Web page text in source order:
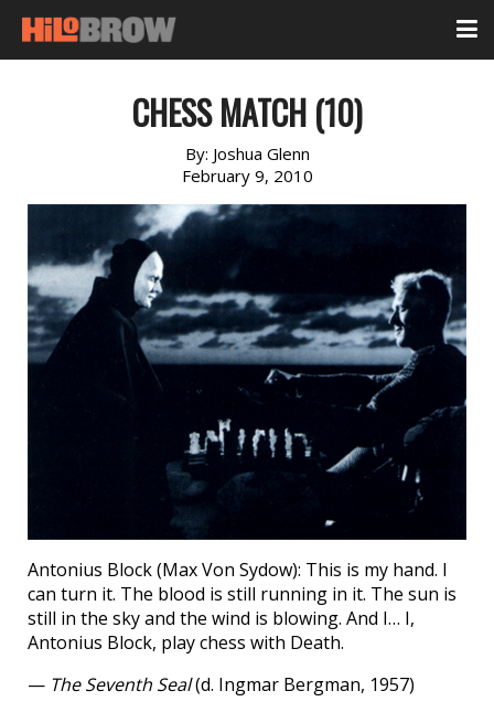
CHESS MATCH (10)
By: Joshua Glenn
February 9, 2010
Antonius Block (Max Von Sydow): This is my hand. I
can turn it. The blood is still running in it. The sun is
still in the sky and the wind is blowing. And I… I,
Antonius Block, play chess with Death.
— The Seventh Seal(d. Ingmar Bergman, 1957)